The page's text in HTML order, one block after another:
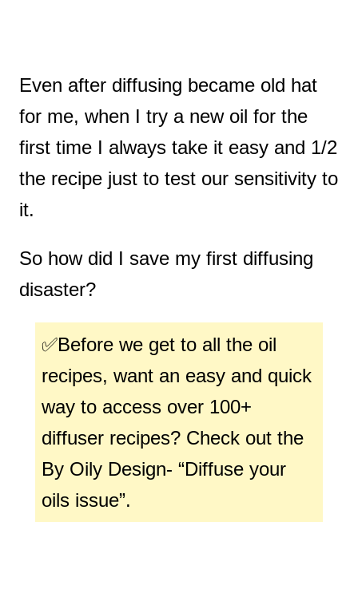
Even after diffusing became old hat
for me, when I try a new oil for the
first time I always take it easy and 1/2
the recipe just to test our sensitivity to
it.
So how did I save my first diffusing
disaster?
✅Before we get to all the oil
recipes, want an easy and quick
way to access over 100+
diffuser recipes? Check out the
By Oily Design- “Diffuse your
oils issue”.